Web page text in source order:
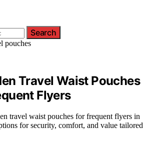
Search
Travel Waist Pouches
Flyers
travel waist pouches for frequent flyers in
for security, comfort, and value tailored